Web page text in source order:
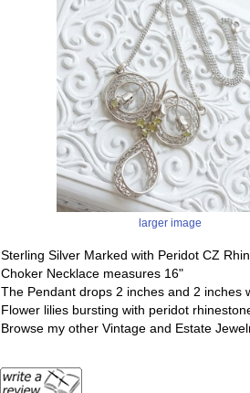
larger image
Sterling Silver Marked with Peridot CZ
Choker Necklace measures 16"
The Pendant drops 2 inches and 2 inches
Flower lilies bursting with peridot
Browse my other Vintage and Estate